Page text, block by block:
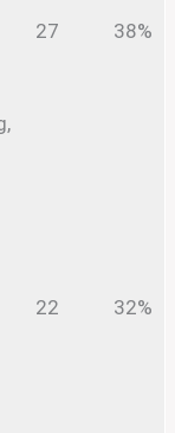
27 38%
22 32%